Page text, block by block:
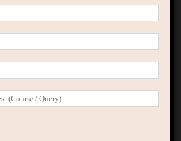
ai machine learning course
“IT training with projects”